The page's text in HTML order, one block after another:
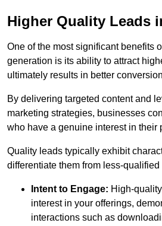
Higher Quality Leads
One of the most significant benefits
generation is its ability to attract
ultimately results in better
By delivering targeted content and
marketing strategies, businesses
who have a genuine interest in their
Quality leads typically exhibit
differentiate them from less-qualified
Intent to Engage: High-
interest in your offerings,
interactions such as